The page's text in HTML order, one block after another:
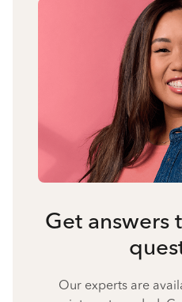
Get answers
Our experts are